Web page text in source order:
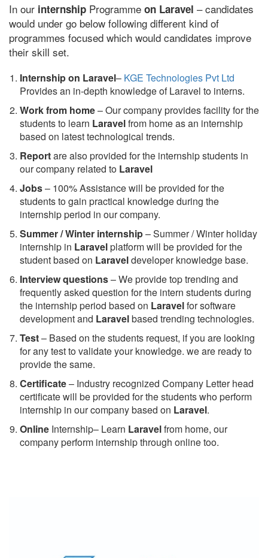
In our internship Programme on Laravel – candidates
would under go below following different kind of
programmes focused which would candidates improve
their skill set.
Internship on Laravel– KGE Technologies Pvt Ltd
Provides an in-depth knowledge of Laravel to interns.
Work from home– Our company provides facility for the
students to learn Laravelfrom home as an internship
based on latest technological trends.
Reportare also provided for the internship students in
our company related to Laravel
Jobs– 100% Assistance will be provided for the
students to gain practical knowledge during the
internship period in our company.
Summer / Winter internship– Summer / Winter holiday
internship in Laravelplatform will be provided for the
student based on Laraveldeveloper knowledge base.
Interview questions– We provide top trending and
frequently asked question for the intern students during
the internship period based on Laravelfor software
development and Laravelbased trending technologies.
Test– Based on the students request, if you are looking
for any test to validate your knowledge. we are ready to
provide the same.
Certificate– Industry recognized Company Letter head
certificate will be provided for the students who perform
internship in our company based on Laravel.
Online Internship– Learn Laravelfrom home, our
company perform internship through online too.